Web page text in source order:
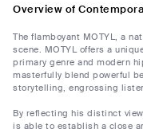
Overview of
The flamboyant MOTYL, a
scene. MOTYL offers a
primary genre and modern
masterfully blend powerful
storytelling, engrossing
By reflecting his distinct
is able to establish a close